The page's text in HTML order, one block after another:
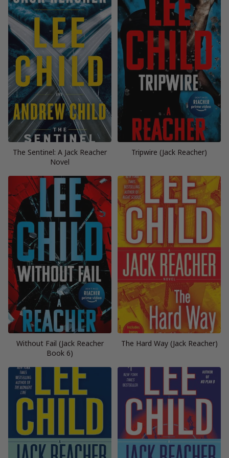
The Sentinel: A Jack Reacher
Novel
Tripwire (Jack Reacher)
Without Fail (Jack Reacher
Book 6)
The Hard Way (Jack Reacher)